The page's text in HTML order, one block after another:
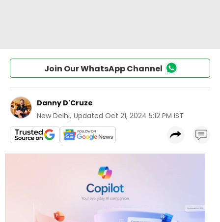
Join Our WhatsApp Channel
Danny D'Cruze
New Delhi, Updated Oct 21, 2024 5:12 PM IST